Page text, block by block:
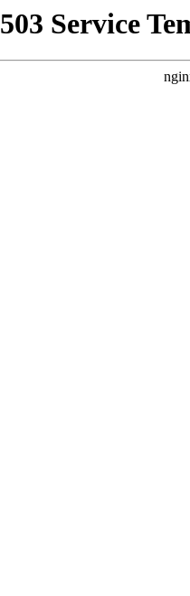
503 Service